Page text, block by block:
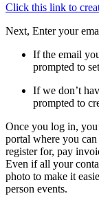
Click this link to
Next, Enter your
If the email
prompted to
If we don’t
prompted to
Once you log in,
portal where you
register for, pay
Even if all your
photo to make it
person events.